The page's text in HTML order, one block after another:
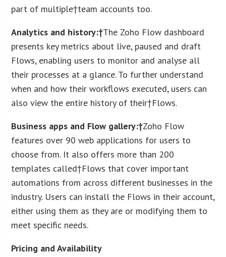
part of multiple†team accounts too.
Analytics and history:†The Zoho Flow dashboard
presents key metrics about live, paused and draft
Flows, enabling users to monitor and analyse all
their processes at a glance. To further understand
when and how their workflows executed, users can
also view the entire history of their†Flows.
Business apps and Flow gallery:†Zoho Flow
features over 90 web applications for users to
choose from. It also offers more than 200
templates called†Flows that cover important
automations from across different businesses in the
industry. Users can install the Flows in their account,
either using them as they are or modifying them to
meet specific needs.
Pricing and Availability